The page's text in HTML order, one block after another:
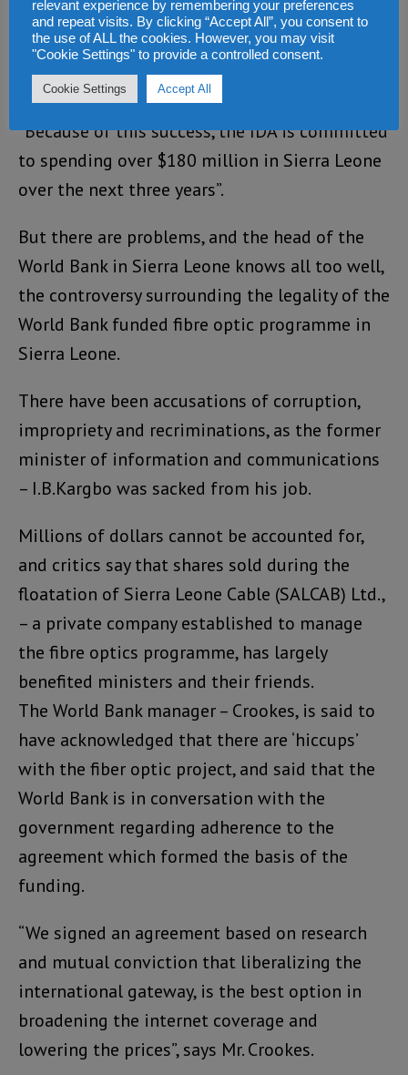
a strong partnership between the World Bank
and the government which, has delivered
impressively on many of the funded projects.
“Because of this success, the IDA is committed
to spending over $180 million in Sierra Leone
over the next three years”.
But there are problems, and the head of the
World Bank in Sierra Leone knows all too well,
the controversy surrounding the legality of the
World Bank funded fibre optic programme in
Sierra Leone.
There have been accusations of corruption,
impropriety and recriminations, as the former
minister of information and communications
– I.B.Kargbo was sacked from his job.
Millions of dollars cannot be accounted for,
and critics say that shares sold during the
floatation of Sierra Leone Cable (SALCAB) Ltd.,
– a private company established to manage
the fibre optics programme, has largely
benefited ministers and their friends.
The World Bank manager – Crookes, is said to
have acknowledged that there are ‘hiccups’
with the fiber optic project, and said that the
World Bank is in conversation with the
government regarding adherence to the
agreement which formed the basis of the
funding.
“We signed an agreement based on research
and mutual conviction that liberalizing the
international gateway, is the best option in
broadening the internet coverage and
lowering the prices”, says Mr. Crookes.
relevant experience by remembering your preferences
and repeat visits. By clicking “Accept All”, you consent to
the use of ALL the cookies. However, you may visit
"Cookie Settings" to provide a controlled consent.
Cookie Settings Accept All